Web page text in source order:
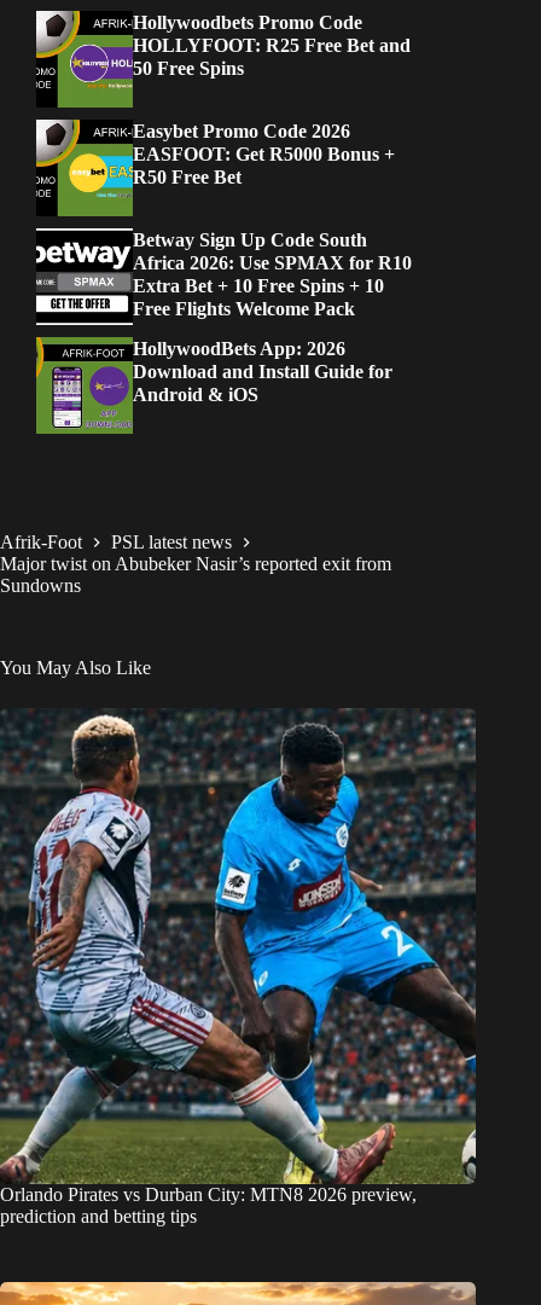
Hollywoodbets Promo Code
HOLLYFOOT: R25 Free Bet and
50 Free Spins
Easybet Promo Code 2026
EASFOOT: Get R5000 Bonus +
R50 Free Bet
Betway Sign Up Code South
Africa 2026: Use SPMAX for R10
Extra Bet + 10 Free Spins + 10
Free Flights Welcome Pack
HollywoodBets App: 2026
Download and Install Guide for
Android & iOS
Afrik-Foot
PSL latest news
Major twist on Abubeker Nasir’s reported exit from
Sundowns
You May Also Like
Orlando Pirates vs Durban City: MTN8 2026 preview,
prediction and betting tips